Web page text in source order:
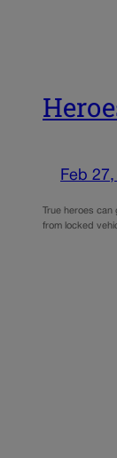
Feb
True heroes
from locked